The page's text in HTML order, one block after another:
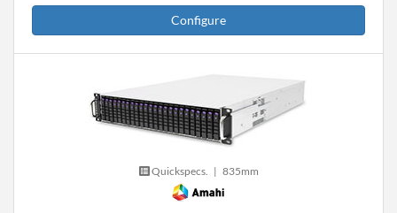
Configure
Quickspecs. | 835mm